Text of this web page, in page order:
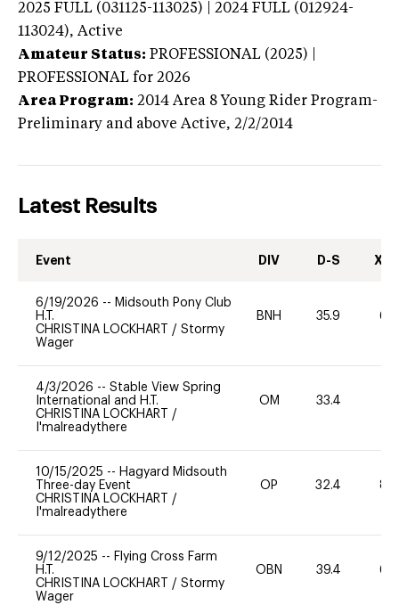
2025 FULL (031125-113025) | 2024 FULL (012924-
113024), Active
Amateur Status: PROFESSIONAL (2025) |
PROFESSIONAL for 2026
Area Program: 2014 Area 8 Young Rider Program-
Preliminary and above Active, 2/2/2014
Latest Results
Event DIV D-S XC-
6/19/2026 -- Midsouth Pony Club
H.T.
CHRISTINA LOCKHART / Stormy
Wager
BNH 35.9 60
4/3/2026 -- Stable View Spring
International and H.T.
CHRISTINA LOCKHART /
I'malreadythere
OM 33.4
10/15/2025 -- Hagyard Midsouth
Three-day Event
CHRISTINA LOCKHART /
I'malreadythere
OP 32.4 80
9/12/2025 -- Flying Cross Farm
H.T.
CHRISTINA LOCKHART / Stormy
Wager
OBN 39.4 60